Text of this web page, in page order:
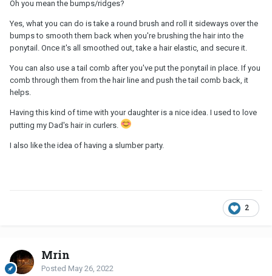
Oh you mean the bumps/ridges?
Yes, what you can do is take a round brush and roll it sideways over the
bumps to smooth them back when you're brushing the hair into the
ponytail. Once it's all smoothed out, take a hair elastic, and secure it.
You can also use a tail comb after you've put the ponytail in place. If you
comb through them from the hair line and push the tail comb back, it
helps.
Having this kind of time with your daughter is a nice idea. I used to love
putting my Dad's hair in curlers.
I also like the idea of having a slumber party.
2
Mrin
Posted May 26, 2022